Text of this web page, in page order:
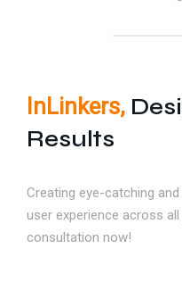
InLinkers,
Results
Creating eye-catching
user experience across
consultation now!